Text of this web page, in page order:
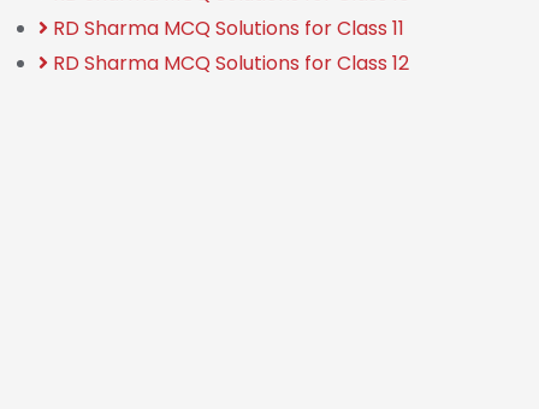
RD Sharma MCQ Solutions for Class 11
RD Sharma MCQ Solutions for Class 12